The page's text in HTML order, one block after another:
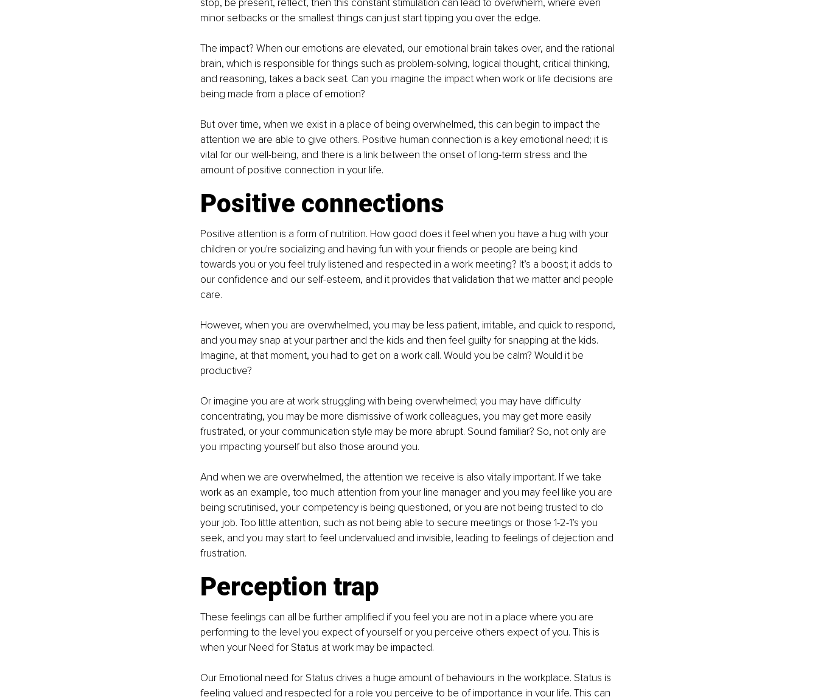
stop, be present, reflect, then this constant stimulation can lead to overwhelm, where even
minor setbacks or the smallest things can just start tipping you over the edge.
The impact? When our emotions are elevated, our emotional brain takes over, and the rational
brain, which is responsible for things such as problem-solving, logical thought, critical thinking,
and reasoning, takes a back seat. Can you imagine the impact when work or life decisions are
being made from a place of emotion?
But over time, when we exist in a place of being overwhelmed, this can begin to impact the
attention we are able to give others. Positive human connection is a key emotional need; it is
vital for our well-being, and there is a link between the onset of long-term stress and the
amount of positive connection in your life.
Positive connections
Positive attention is a form of nutrition. How good does it feel when you have a hug with your
children or you're socializing and having fun with your friends or people are being kind
towards you or you feel truly listened and respected in a work meeting? It’s a boost; it adds to
our confidence and our self-esteem, and it provides that validation that we matter and people
care.
However, when you are overwhelmed, you may be less patient, irritable, and quick to respond,
and you may snap at your partner and the kids and then feel guilty for snapping at the kids.
Imagine, at that moment, you had to get on a work call. Would you be calm? Would it be
productive?
Or imagine you are at work struggling with being overwhelmed; you may have difficulty
concentrating, you may be more dismissive of work colleagues, you may get more easily
frustrated, or your communication style may be more abrupt. Sound familiar? So, not only are
you impacting yourself but also those around you.
And when we are overwhelmed, the attention we receive is also vitally important. If we take
work as an example, too much attention from your line manager and you may feel like you are
being scrutinised, your competency is being questioned, or you are not being trusted to do
your job. Too little attention, such as not being able to secure meetings or those 1-2-1’s you
seek, and you may start to feel undervalued and invisible, leading to feelings of dejection and
frustration.
Perception trap
These feelings can all be further amplified if you feel you are not in a place where you are
performing to the level you expect of yourself or you perceive others expect of you. This is
when your Need for Status at work may be impacted.
Our Emotional need for Status drives a huge amount of behaviours in the workplace. Status is
feeling valued and respected for a role you perceive to be of importance in your life. This can